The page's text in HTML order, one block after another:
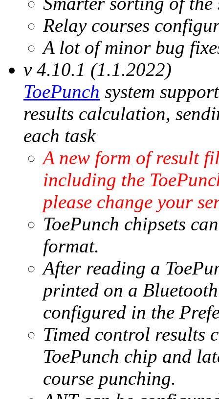
Relay courses
A lot of minor bug
v 4.10.1 (1.1.2022)
ToePunch system
results calculation,
each task
A new form of result
including the
please change your
ToePunch chipsets
format.
After reading a
printed on a
configured in the
Timed control results
ToePunch chip and
course punching.